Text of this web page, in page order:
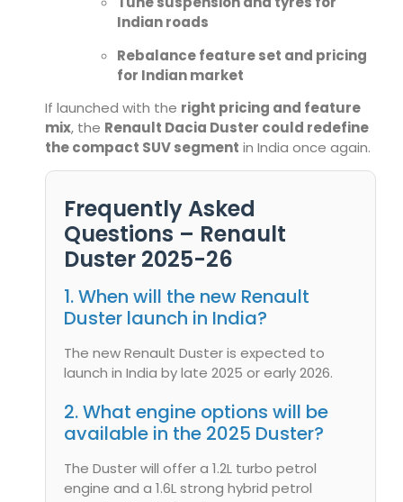
Indian roads
Rebalance feature set and pricing
for Indian market
If launched with the right pricing and feature
mix, the Renault Dacia Duster could redefine
the compact SUV segment in India once again.
Frequently Asked
Questions – Renault
Duster 2025-26
1. When will the new Renault
Duster launch in India?
The new Renault Duster is expected to
launch in India by late 2025 or early 2026.
2. What engine options will be
available in the 2025 Duster?
The Duster will offer a 1.2L turbo petrol
engine and a 1.6L strong hybrid petrol